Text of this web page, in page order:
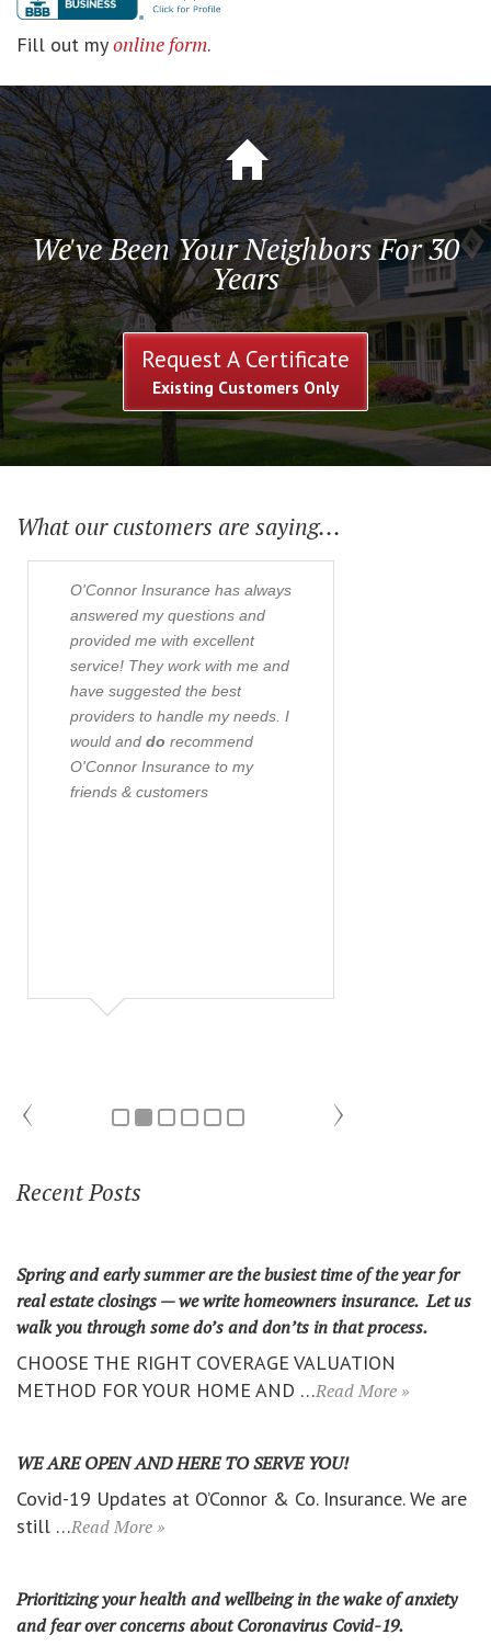
Fill out myonline form.
We've Been Your Neighbors For 30
Years
Request A Certificate
Existing Customers Only
What our customers are saying...
O'Connor Insurance has always
answered my questions and
provided me with excellent
service! They work with me and
have suggested the best
providers to handle my needs. I
would and do recommend
O'Connor Insurance to my
friends & customers
Recent Posts
Spring and early summer are the busiest time of the year for
real estate closings — we write homeowners insurance. Let us
walk you through some do’s and don’ts in that process.
CHOOSE THE RIGHT COVERAGE VALUATION
METHOD FOR YOUR HOME AND …Read More »
WE ARE OPEN AND HERE TO SERVE YOU!
Covid-19 Updates at O’Connor & Co. Insurance. We are
still …Read More »
Prioritizing your health and wellbeing in the wake of anxiety
and fear over concerns about Coronavirus Covid-19.